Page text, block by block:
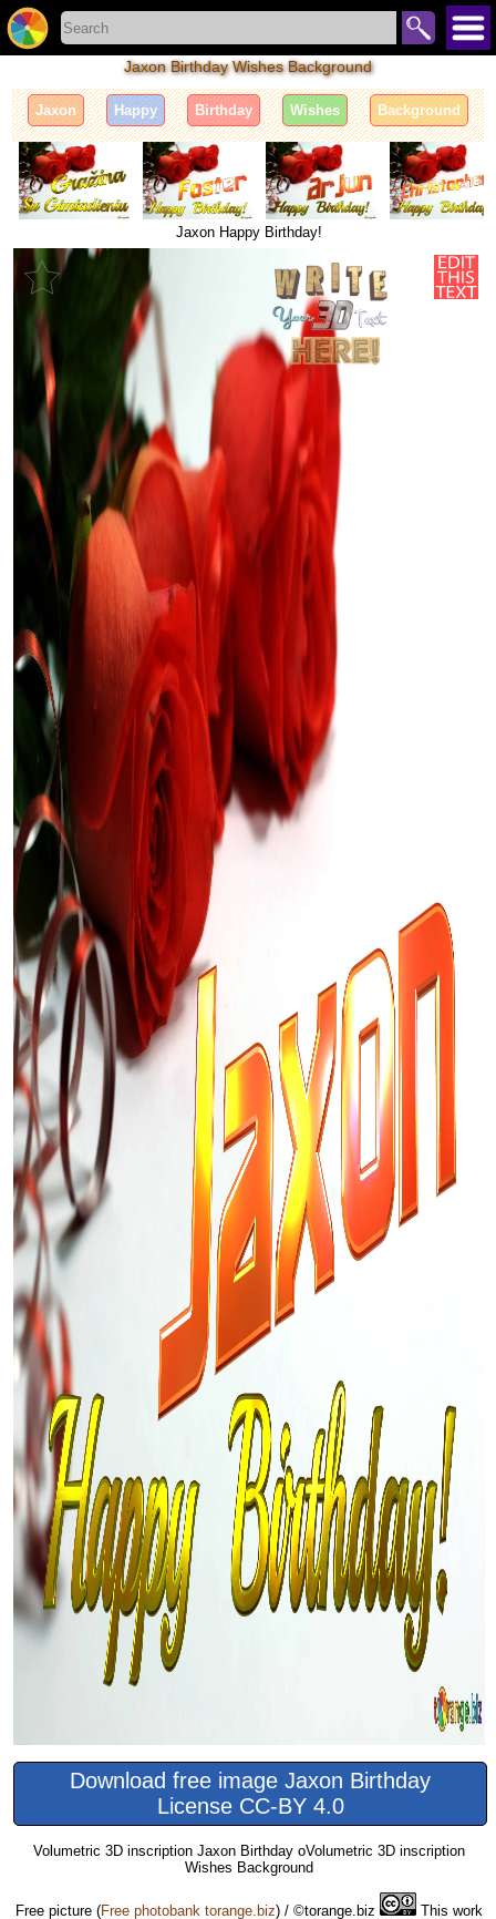
Jaxon Birthday Wishes Background
Jaxon Happy Birthday Wishes Background
Jaxon Happy Birthday!
Download free image Jaxon Birthday
License CC-BY 4.0
Volumetric 3D inscription Jaxon Birthday oVolumetric 3D inscription
Wishes Background
Free picture (Free photobank torange.biz) / ©torange.biz
This work